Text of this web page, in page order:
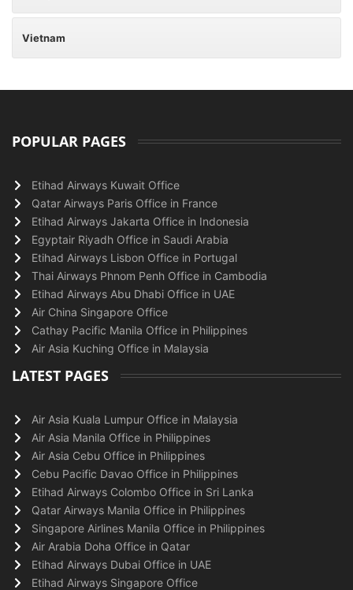
Vietnam
POPULAR PAGES
Etihad Airways Kuwait Office
Qatar Airways Paris Office in France
Etihad Airways Jakarta Office in Indonesia
Egyptair Riyadh Office in Saudi Arabia
Etihad Airways Lisbon Office in Portugal
Thai Airways Phnom Penh Office in Cambodia
Etihad Airways Abu Dhabi Office in UAE
Air China Singapore Office
Cathay Pacific Manila Office in Philippines
Air Asia Kuching Office in Malaysia
LATEST PAGES
Air Asia Kuala Lumpur Office in Malaysia
Air Asia Manila Office in Philippines
Air Asia Cebu Office in Philippines
Cebu Pacific Davao Office in Philippines
Etihad Airways Colombo Office in Sri Lanka
Qatar Airways Manila Office in Philippines
Singapore Airlines Manila Office in Philippines
Air Arabia Doha Office in Qatar
Etihad Airways Dubai Office in UAE
Etihad Airways Singapore Office